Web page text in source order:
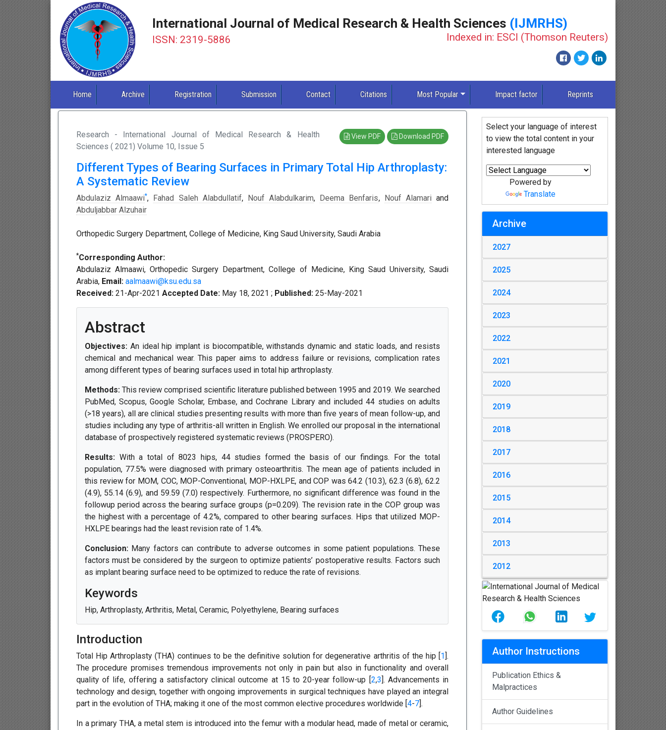
International Journal of Medical Research & Health Sciences (IJMRHS)
ISSN: 2319-5886 Indexed in: ESCI (Thomson Reuters)
Home Archive Registration Submission Contact Citations Most Popular Impact factor Reprints
Research - International Journal of Medical Research & Health
Sciences ( 2021) Volume 10, Issue 5
View PDF Download PDF
Different Types of Bearing Surfaces in Primary Total Hip Arthroplasty:
A Systematic Review
Abdulaziz Almaawi*, Fahad Saleh Alabdullatif, Nouf Alabdulkarim, Deema Benfaris, Nouf Alamariand
Abduljabbar Alzuhair
Orthopedic Surgery Department, College of Medicine, King Saud University, Saudi Arabia
*Corresponding Author:
Abdulaziz Almaawi, Orthopedic Surgery Department, College of Medicine, King Saud University, Saudi
Arabia, Email: aalmaawi@ksu.edu.sa
Received: 21-Apr-2021 Accepted Date: May 18, 2021 ; Published: 25-May-2021
Abstract
Objectives: An ideal hip implant is biocompatible, withstands dynamic and static loads, and resists
chemical and mechanical wear. This paper aims to address failure or revisions, complication rates
among different types of bearing surfaces used in total hip arthroplasty.
Methods: This review comprised scientific literature published between 1995 and 2019. We searched
PubMed, Scopus, Google Scholar, Embase, and Cochrane Library and included 44 studies on adults
(>18 years), all are clinical studies presenting results with more than five years of mean follow-up, and
studies including any type of arthritis-all written in English. We enrolled our proposal in the international
database of prospectively registered systematic reviews (PROSPERO).
Results: With a total of 8023 hips, 44 studies formed the basis of our findings. For the total
population, 77.5% were diagnosed with primary osteoarthritis. The mean age of patients included in
this review for MOM, COC, MOP-Conventional, MOP-HXLPE, and COP was 64.2 (10.3), 62.3 (6.8), 62.2
(4.9), 55.14 (6.9), and 59.59 (7.0) respectively. Furthermore, no significant difference was found in the
followup period across the bearing surface groups (p=0.209). The revision rate in the COP group was
the highest with a percentage of 4.2%, compared to other bearing surfaces. Hips that utilized MOP-
HXLPE bearings had the least revision rate of 1.4%.
Conclusion: Many factors can contribute to adverse outcomes in some patient populations. These
factors must be considered by the surgeon to optimize patients’ postoperative results. Factors such
as implant bearing surface need to be optimized to reduce the rate of revisions.
Keywords
Hip, Arthroplasty, Arthritis, Metal, Ceramic, Polyethylene, Bearing surfaces
Introduction
Total Hip Arthroplasty (THA) continues to be the definitive solution for degenerative arthritis of the hip [1].
The procedure promises tremendous improvements not only in pain but also in functionality and overall
quality of life, offering a satisfactory clinical outcome at 15 to 20-year follow-up [2,3]. Advancements in
technology and design, together with ongoing improvements in surgical techniques have played an integral
part in the evolution of THA; making it one of the most common elective procedures worldwide [4-7].
In a primary THA, a metal stem is introduced into the femur with a modular head, made of metal or ceramic,
Select your language of interest
to view the total content in your
interested language
Powered by
Translate
Archive
2027
2025
2024
2023
2022
2021
2020
2019
2018
2017
2016
2015
2014
2013
2012
Author Instructions
Publication Ethics &
Malpractices
Author Guidelines